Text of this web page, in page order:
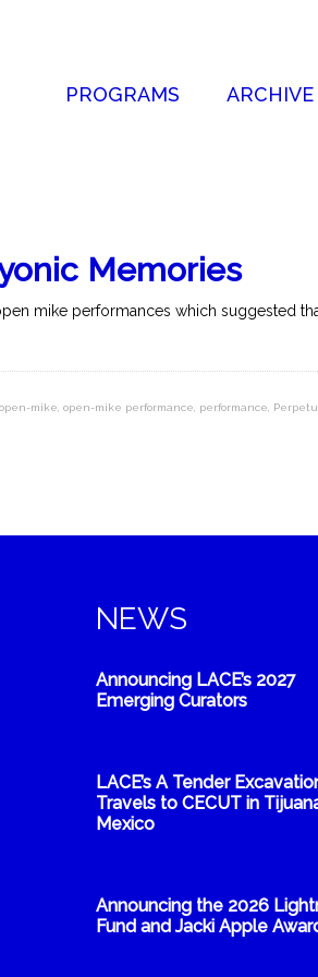
PROGRAMS ARCHIVE
Memories
mike performances which suggested
open-mike open-mike performance performance
NEWS
Announcing LACE’s 2027
Emerging Curators
LACE’s A Tender
Travels to CECUT in
Mexico
Announcing the 2026
Fund and Jacki Apple